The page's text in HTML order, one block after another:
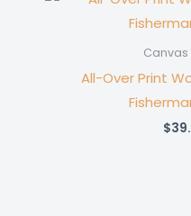
Canvas
All-Over Print
$